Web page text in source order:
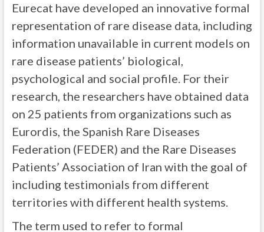
Eurecat have developed an innovative formal
representation of rare disease data, including
information unavailable in current models on
rare disease patients’ biological,
psychological and social profile. For their
research, the researchers have obtained data
on 25 patients from organizations such as
Eurordis, the Spanish Rare Diseases
Federation (FEDER) and the Rare Diseases
Patients’ Association of Iran with the goal of
including testimonials from different
territories with different health systems.
The term used to refer to formal